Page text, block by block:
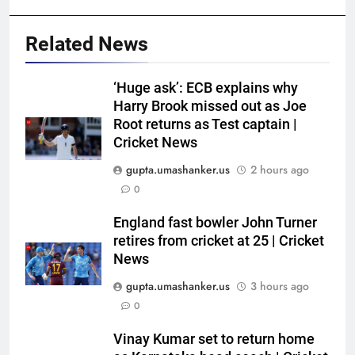
Related News
‘Huge ask’: ECB explains why
Harry Brook missed out as Joe
Root returns as Test captain |
Cricket News
gupta.umashanker.us
2 hours ago
0
England fast bowler John Turner
retires from cricket at 25 | Cricket
News
gupta.umashanker.us
3 hours ago
0
Vinay Kumar set to return home
Pakistan on September 5 –
check full schedule | Cricket
News
CRICKET
6
Asian Games 2026 hockey draw
HOCKEY